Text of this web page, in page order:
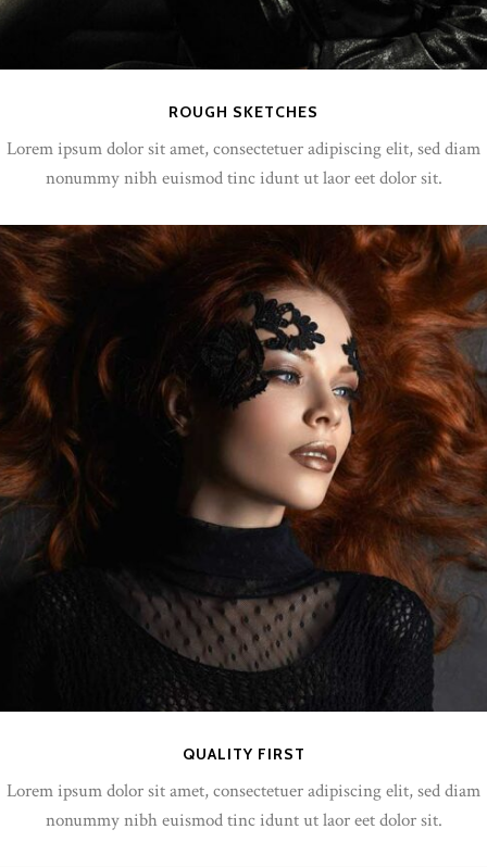
ROUGH SKETCHES
Lorem ipsum dolor sit amet, consectetuer adipiscing elit, sed diam
nonummy nibh euismod tinc idunt ut laor eet dolor sit.
QUALITY FIRST
Lorem ipsum dolor sit amet, consectetuer adipiscing elit, sed diam
nonummy nibh euismod tinc idunt ut laor eet dolor sit.